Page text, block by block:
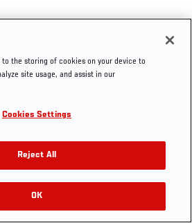
to the storing of cookies on your device to
site usage, and assist in our
Cookies Settings
Reject All
OK